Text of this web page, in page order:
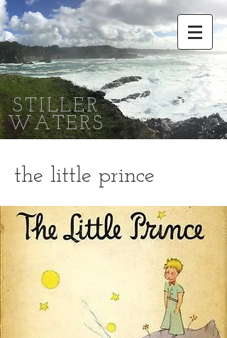
STILLER
WATERS
the little prince